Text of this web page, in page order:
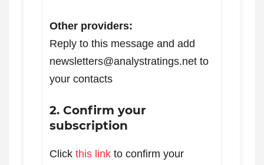
Other providers:
Reply to this message and add
newsletters@analystratings.net to
your contacts
2. Confirm your
subscription
Click this link to confirm your